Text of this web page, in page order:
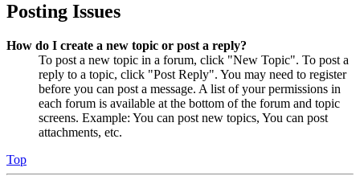
Posting Issues
How do I create a new topic or post a reply?
To post a new topic in a forum, click "New Topic". To post a
reply to a topic, click "Post Reply". You may need to register
before you can post a message. A list of your permissions in
each forum is available at the bottom of the forum and topic
screens. Example: You can post new topics, You can post
attachments, etc.
Top